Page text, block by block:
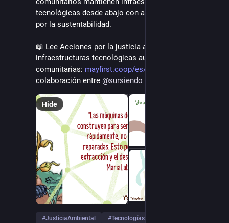
tecnológicas desde abajo con acciones y desafíos
por la sustentabilidad.
📖 Lee Acciones por la justicia ambiental desde
infraestructuras tecnológicas autónomas y
comunitarias: mayfirst.coop/es/post/2025/jus
colaboración entre @sursiendo y
Hide
#JusticiaAmbiental #TecnologíasAutónomas